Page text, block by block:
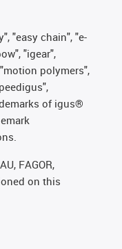
"easy chain", "e-
"igear",
polymers",
of igus®
FAGOR,
on this